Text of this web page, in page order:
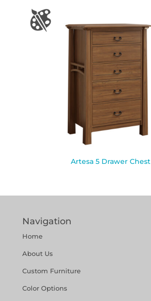
Artesa 5 Drawer Chest
Navigation
Home
About Us
Custom Furniture
Color Options